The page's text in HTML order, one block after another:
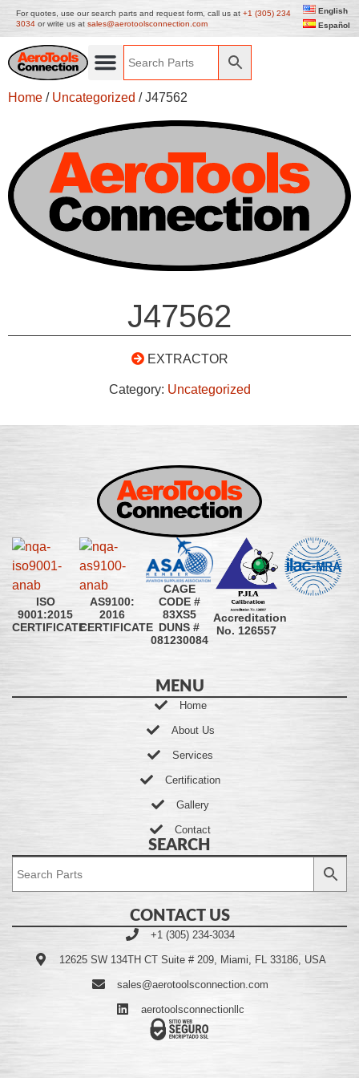
For quotes, use our search parts and request form, call us at +1 (305) 234
3034 or write us at sales@aerotoolsconnection.com
English
Español
Home / Uncategorized / J47562
J47562
EXTRACTOR
Category: Uncategorized
ISO
9001:2015
CERTIFICATE
AS9100:
2016
CERTIFICATE
CAGE
CODE #
83XS5
DUNS #
081230084
Accreditation
No. 126557
MENU
Home
About Us
Services
Certification
Gallery
Contact
SEARCH
CONTACT US
+1 (305) 234-3034
12625 SW 134TH CT Suite # 209, Miami, FL 33186, USA
sales@aerotoolsconnection.com
aerotoolsconnectionllc